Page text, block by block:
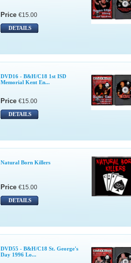
Price €15.00
DETAILS
DVD16 - B&H/C18 1st ISD
Memorial Kent En...
Price €15.00
DETAILS
Natural Born Killers
Price €15.00
DETAILS
DVD55 - B&H/C18 St. George's
Day 1996 Lo...